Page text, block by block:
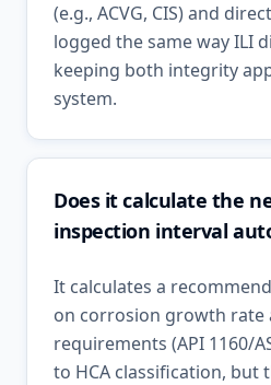
(e.g., ACVG, CIS) and
logged the same way ILI
keeping both integrity
system.
Does it calculate the
inspection interval
It calculates a
on corrosion growth rate
requirements (API 1160/
to HCA classification, but